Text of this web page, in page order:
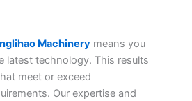
Machinery means you
latest technology. This results
meet or exceed
Our expertise and